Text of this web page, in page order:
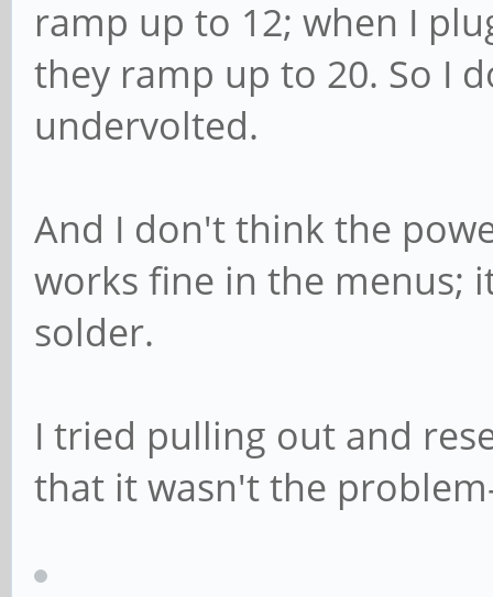
ramp up to 12; when I
they ramp up to 20. So I
undervolted.
And I don't think the
works fine in the menus;
solder.
I tried pulling out and
that it wasn't the